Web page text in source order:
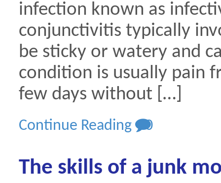
infection known as
conjunctivitis typically
be sticky or watery and
condition is usually pain
few days without […]
Continue Reading 0
The skills of a junk